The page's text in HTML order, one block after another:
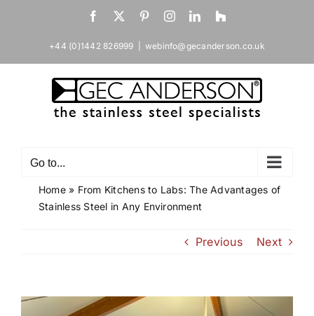
Facebook
X PinterestInstagramLinkedIn
Houzz
+44 (0)1442 826999 webinfo@gecanderson.co.uk
Go to...
Home» From Kitchens to Labs: The Advantages of
Stainless Steel in Any Environment
Previous Next
View